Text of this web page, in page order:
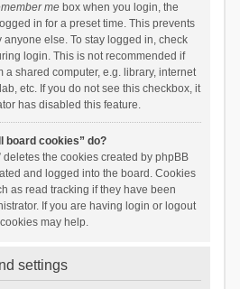
mebox when you login, the
in for a preset time. This prevents
else. To stay logged in, check
login. This is not recommended if
a shared computer, e.g. library, internet
etc. If you do not see this checkbox, it
has disabled this feature.
board cookies” do?
deletes the cookies created by phpBB
and logged into the board. Cookies
as read tracking if they have been
If you are having login or logout
may help.
settings